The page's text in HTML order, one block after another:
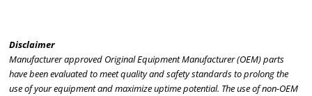
Disclaimer
Manufacturer approved Original Equipment Manufacturer (OEM) parts
have been evaluated to meet quality and safety standards to prolong the
use of your equipment and maximize uptime potential. The use of non-OEM